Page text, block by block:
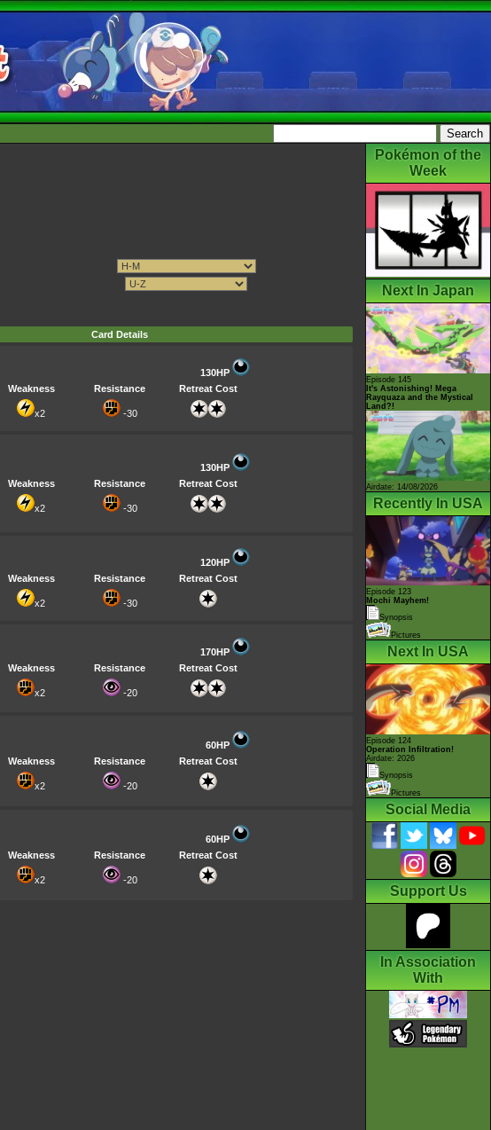
Card Details
130HP
Weakness
Resistance Retreat Cost
x2 -30
130HP
Weakness
Resistance Retreat Cost
x2 -30
120HP
Weakness
Resistance Retreat Cost
x2 -30
170HP
Weakness
Resistance Retreat Cost
x2 -20
60HP
Weakness
Resistance Retreat Cost
x2 -20
60HP
Weakness
Resistance Retreat Cost
x2 -20
Pokémon of the
Week
Next In Japan
Episode 145
It's Astonishing! Mega
Rayquaza and the Mystical
Land?!
Airdate: 14/08/2026
Recently In USA
Episode 123
Mochi Mayhem!
Synopsis
Pictures
Next In USA
Episode 124
Operation Infiltration!
Airdate: 2026
Synopsis
Pictures
Social Media
Support Us
In Association
With